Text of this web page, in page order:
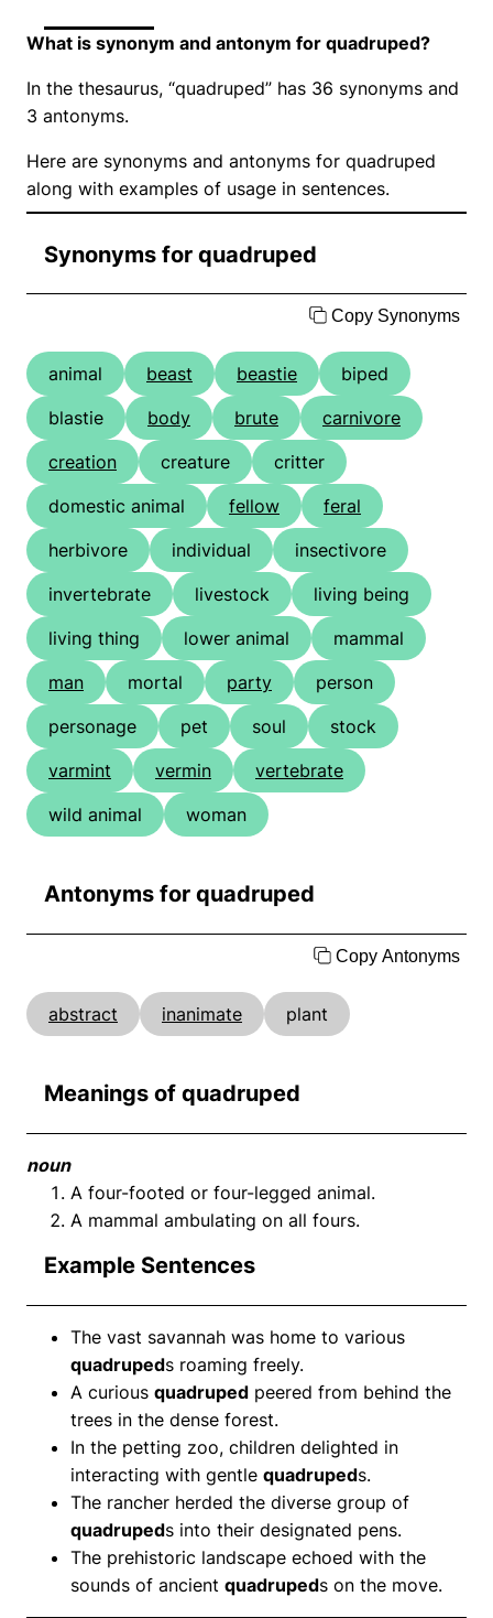
What is synonym and antonym for quadruped?
In the thesaurus, “quadruped” has 36 synonyms and
3 antonyms.
Here are synonyms and antonyms for quadruped
along with examples of usage in sentences.
Synonyms for quadruped
Copy Synonyms
animal beast beastie
biped
blastie
body brute
carnivore
creation
creature
critter
domestic animal
fellow
feral
herbivore
individual
insectivore
invertebrate
livestock
living being
living thing
lower animal
mammal
man
mortal party
person
personage
pet soul
stock
varmint
vermin
vertebrate
wild animal
woman
Antonyms for quadruped
Copy Antonyms
abstract inanimate plant
Meanings of quadruped
noun
A four-footed or four-legged animal.
A mammal ambulating on all fours.
Example Sentences
The vast savannah was home to various
quadrupeds roaming freely.
A curious quadruped peered from behind the
trees in the dense forest.
In the petting zoo, children delighted in
interacting with gentle quadrupeds.
The rancher herded the diverse group of
quadrupeds into their designated pens.
The prehistoric landscape echoed with the
sounds of ancient quadrupeds on the move.